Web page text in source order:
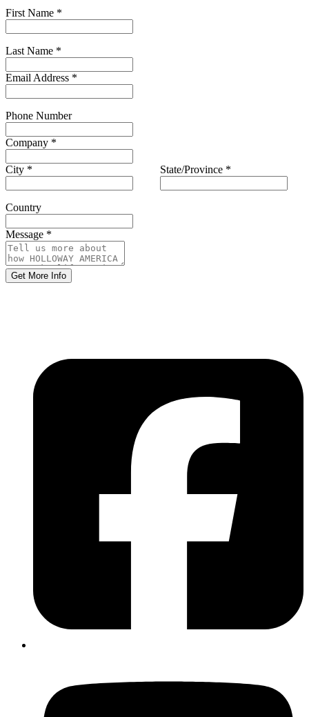
First Name *
Last Name *
Email Address *
Phone Number
Company *
City * State/Province *
Country
Message *
Get More Info